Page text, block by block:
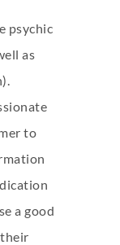
psychic
as
to
a good